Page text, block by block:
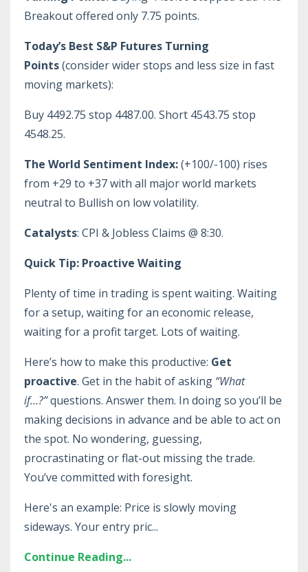
Breakout offered only 7.75 points.
Today’s Best S&P Futures Turning
Points(consider wider stops and less size in fast
moving markets):
Buy 4492.75 stop 4487.00. Short 4543.75 stop
4548.25.
The World Sentiment Index:(+100/-100) rises
from +29 to +37 with all major world markets
neutral to Bullish on low volatility.
Catalysts: CPI & Jobless Claims @ 8:30.
Quick Tip: Proactive Waiting
Plenty of time in trading is spent waiting. Waiting
for a setup, waiting for an economic release,
waiting for a profit target. Lots of waiting.
Here’s how to make this productive: Get
proactive. Get in the habit of asking “What
if…?”questions. Answer them. In doing so you’ll be
making decisions in advance and be able to act on
the spot. No wondering, guessing,
procrastinating or flat-out missing the trade.
You’ve committed with foresight.
Here's an example: Price is slowly moving
sideways. Your entry pric...
Continue Reading...